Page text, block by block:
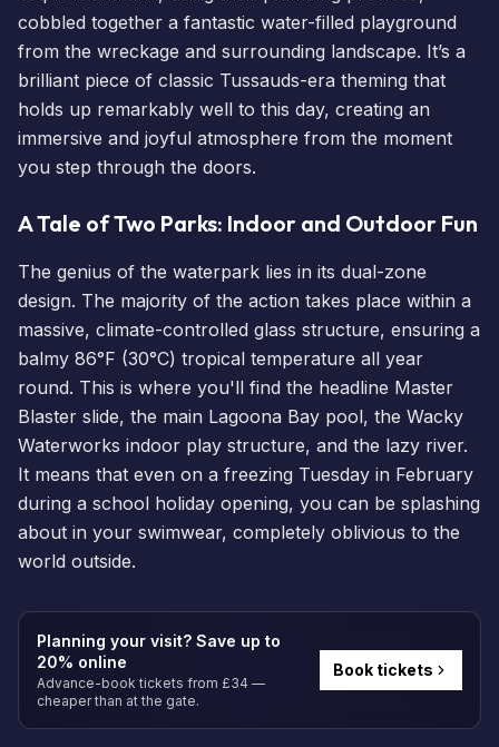
cobbled together a fantastic water-filled playground
from the wreckage and surrounding landscape. It’s a
brilliant piece of classic Tussauds-era theming that
holds up remarkably well to this day, creating an
immersive and joyful atmosphere from the moment
you step through the doors.
A Tale of Two Parks: Indoor and Outdoor Fun
The genius of the waterpark lies in its dual-zone
design. The majority of the action takes place within a
massive, climate-controlled glass structure, ensuring a
balmy 86°F (30°C) tropical temperature all year
round. This is where you'll find the headline Master
Blaster slide, the main Lagoona Bay pool, the Wacky
Waterworks indoor play structure, and the lazy river.
It means that even on a freezing Tuesday in February
during a school holiday opening, you can be splashing
about in your swimwear, completely oblivious to the
world outside.
Planning your visit? Save up to
20% online
Advance-book tickets from £34 —
cheaper than at the gate.
Book tickets